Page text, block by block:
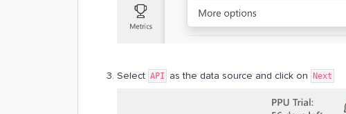
Select API as the data source and click on Next